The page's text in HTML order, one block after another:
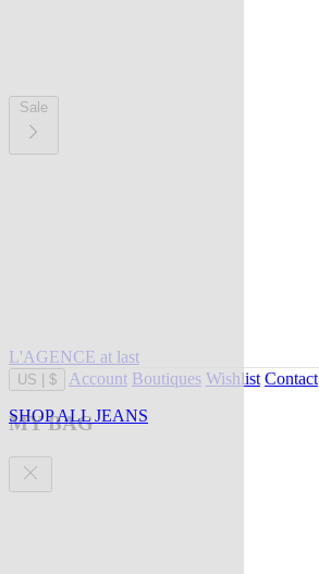
Sale
L'AGENCE at last
US $ Account Boutiques Wishlist Contact
MY BAG
SHOP ALL JEANS